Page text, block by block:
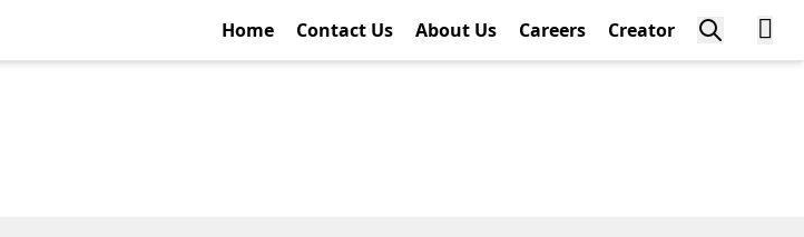
Home Contact Us About Us Careers Creator